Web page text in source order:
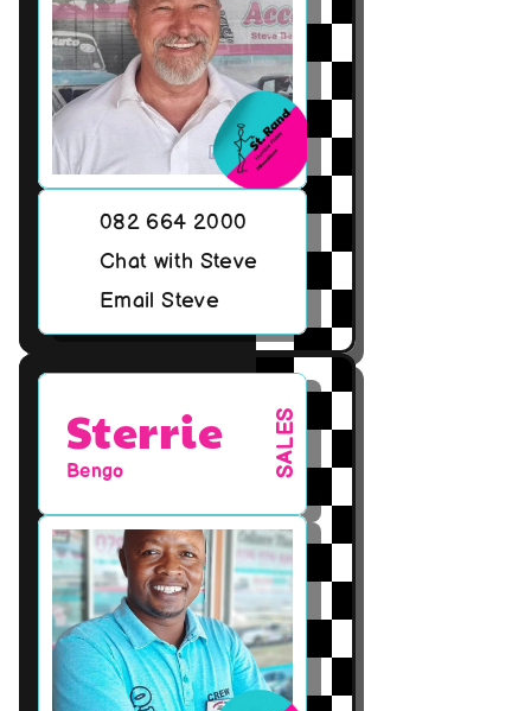
082 664 2000
Chat with Steve
Email Steve
Sterrie
Bengo SALES